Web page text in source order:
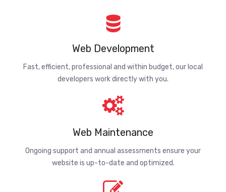
Web Development
Fast, efficient, professional and within budget, our local
developers work directly with you.
Web Maintenance
Ongoing support and annual assessments ensure your
website is up-to-date and optimized.